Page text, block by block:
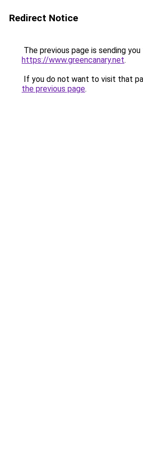
Redirect Notice
The previous page is sending
https://www.greencanary.net.
If you do not want to visit that
the previous page.